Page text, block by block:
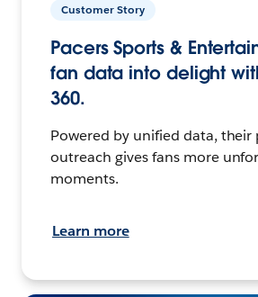
Customer Story
Pacers Sports &
fan data into delight
360.
Powered by unified data, their
outreach gives fans more
moments.
Learn more